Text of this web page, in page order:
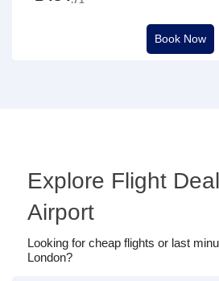
Book Now
Explore Flight
Airport
Looking for cheap flights or last
London?